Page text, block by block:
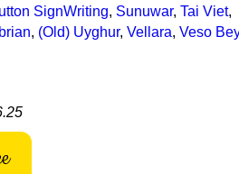
SignWriting, Sunuwar, Tai Viet,
, (Old) Uyghur, Vellara, Veso Bey